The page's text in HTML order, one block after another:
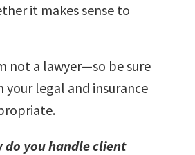
it makes sense to
not a lawyer—so be sure
legal and insurance
do you handle client